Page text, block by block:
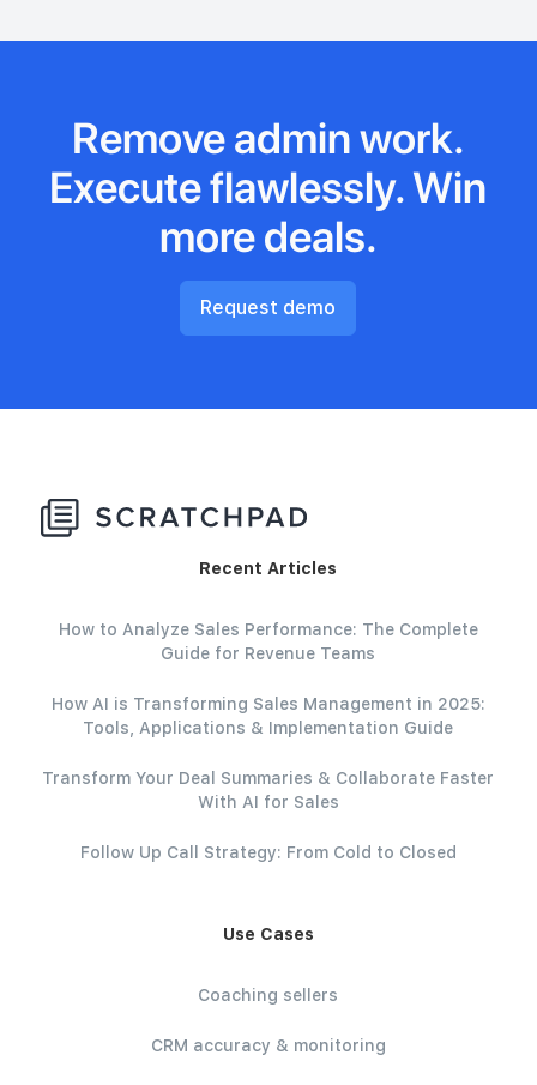
Remove admin work.
Execute flawlessly. Win
more deals.
Request demo
Recent Articles
How to Analyze Sales Performance: The Complete
Guide for Revenue Teams
How AI is Transforming Sales Management in 2025:
Tools, Applications & Implementation Guide
Transform Your Deal Summaries & Collaborate Faster
With AI for Sales
Follow Up Call Strategy: From Cold to Closed
Use Cases
Coaching sellers
CRM accuracy & monitoring